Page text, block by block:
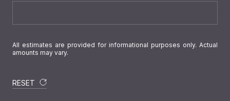
All estimates are provided for informational purposes only. Actual
amounts may vary.
RESET